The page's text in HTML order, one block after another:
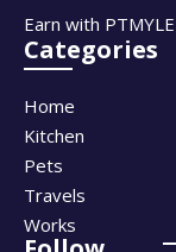
Earn with PTMYLE
Categories
Home
Kitchen
Pets
Travels
Works